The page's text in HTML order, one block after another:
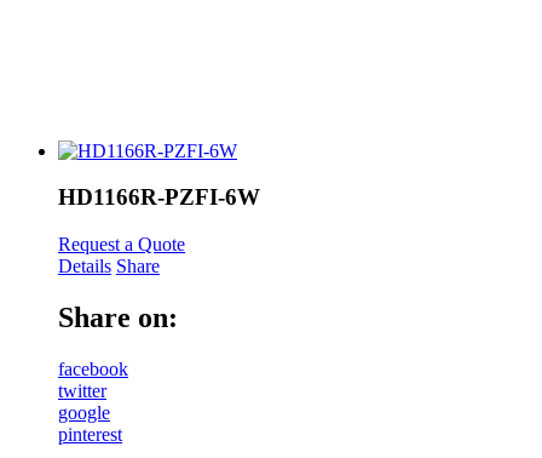
HD1166R-PZFI-6W
Request a Quote
Details Share
Share on:
facebook
twitter
google
pinterest